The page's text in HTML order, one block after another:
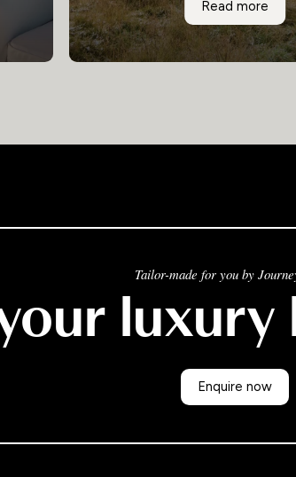
of railway travel. There is no
between Puno and Cusco than
train, where you can luxuriate
Read more
Tailor-made for you by
luxury
Enquire now